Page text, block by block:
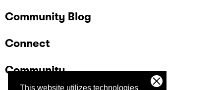
This website utilizes technologies
Community Blog
Connect
Community